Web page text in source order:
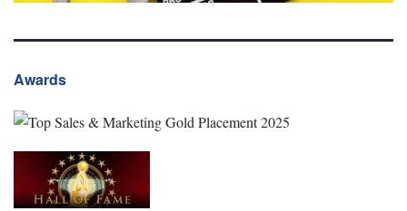
Awards